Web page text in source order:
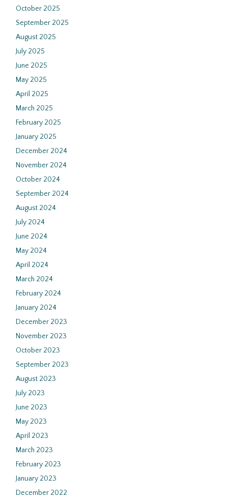
October 2025
September 2025
August 2025
July 2025
June 2025
May 2025
April 2025
March 2025
February 2025
January 2025
December 2024
November 2024
October 2024
September 2024
August 2024
July 2024
June 2024
May 2024
April 2024
March 2024
February 2024
January 2024
December 2023
November 2023
October 2023
September 2023
August 2023
July 2023
June 2023
May 2023
April 2023
March 2023
February 2023
January 2023
December 2022